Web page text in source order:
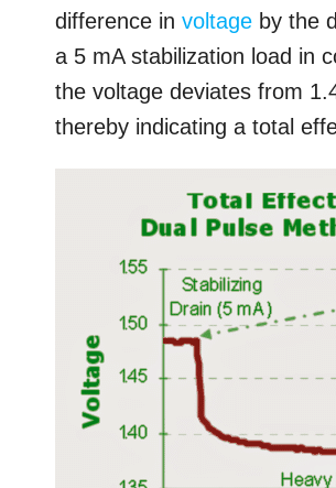
difference involtage by the
a 5 mA stabilization load in
the voltage deviates from
thereby indicating a total